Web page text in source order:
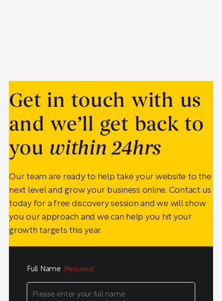
Get in touch with us
and we’ll get back to
you within 24hrs
Our team are ready to help take your website to the
next level and grow your business online. Contact us
today for a free discovery session and we will show
you our approach and we can help you hit your
growth targets this year.
Full Name (Required)